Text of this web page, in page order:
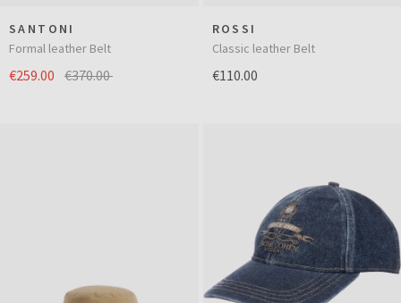
SANTONI
Formal leather Belt
€259.00 €370.00
ROSSI
Classic leather Belt
€110.00